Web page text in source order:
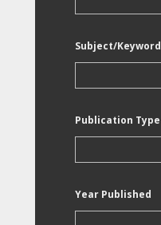
Subject/Keyword
Publication Type
Year Published